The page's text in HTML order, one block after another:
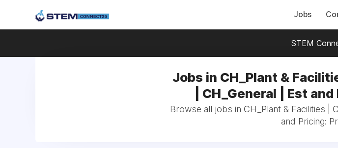
Jobs
STEM
Jobs in CH_Plant &
| CH_General | Est
Browse all jobs in CH_Plant & Facilities |
and Pricing: